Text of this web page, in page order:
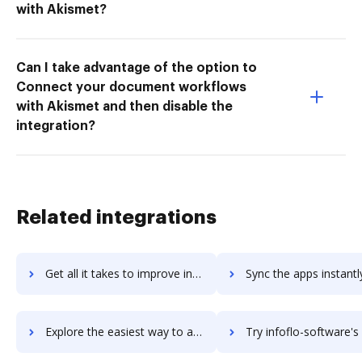
with Akismet?
Can I take advantage of the option to
Connect your document workflows
with Akismet and then disable the
integration?
Related integrations
Get all it takes to improve infocdb workflows through DocHub integration Sync the apps instantly and import documents from infocdb to
Explore the easiest way to archive documents to infocdb using DocHub integration Try infoflo-software's integration with DocHub to